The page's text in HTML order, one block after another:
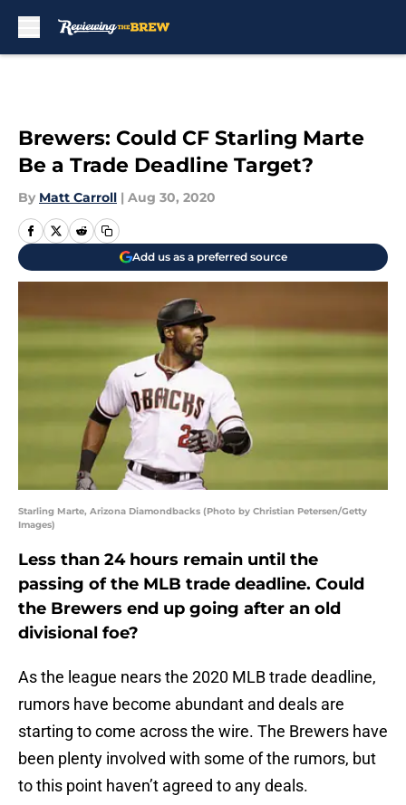
Brewers: Could CF Starling Marte
Be a Trade Deadline Target?
By Matt Carroll | Aug 30, 2020
Add us as a preferred source
Starling Marte, Arizona Diamondbacks (Photo by Christian Petersen/Getty
Images)
Less than 24 hours remain until the
passing of the MLB trade deadline. Could
the Brewers end up going after an old
divisional foe?
As the league nears the 2020 MLB trade deadline,
rumors have become abundant and deals are
starting to come across the wire. The Brewers have
been plenty involved with some of the rumors, but
to this point haven’t agreed to any deals.